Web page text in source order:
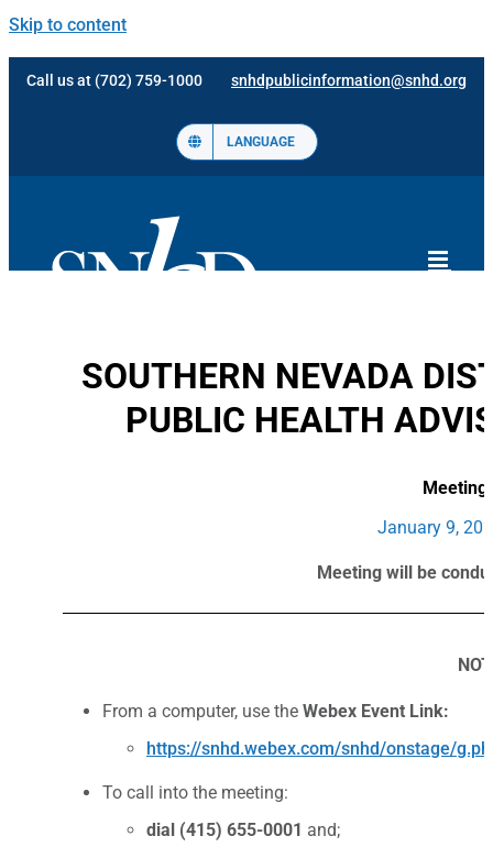
Skip to content
Call us at (702) 759-1000 snhdpublicinformation@snhd.org
LANGUAGE
SOUTHERN NEVADA
PUBLIC HEALTH
Meeting
January 9,
Meeting will be
From a computer, use the Webex Event Link:
https://snhd.webex.com/snhd/onstage/
To call into the meeting:
dial (415) 655-0001 and;